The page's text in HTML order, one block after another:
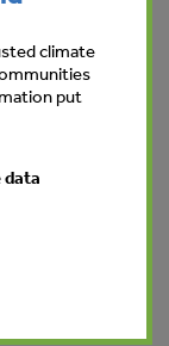
Design
Design
climate
put
data